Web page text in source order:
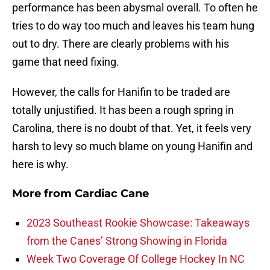
performance has been abysmal overall. To often he
tries to do way too much and leaves his team hung
out to dry. There are clearly problems with his
game that need fixing.
However, the calls for Hanifin to be traded are
totally unjustified. It has been a rough spring in
Carolina, there is no doubt of that. Yet, it feels very
harsh to levy so much blame on young Hanifin and
here is why.
More from Cardiac Cane
2023 Southeast Rookie Showcase: Takeaways
from the Canes’ Strong Showing in Florida
Week Two Coverage Of College Hockey In NC